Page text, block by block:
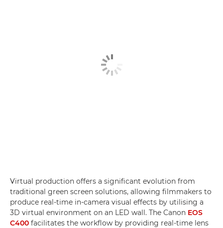
Virtual production offers a significant evolution from
traditional green screen solutions, allowing filmmakers to
produce real-time in-camera visual effects by utilising a
3D virtual environment on an LED wall. The Canon EOS
C400 facilitates the workflow by providing real-time lens